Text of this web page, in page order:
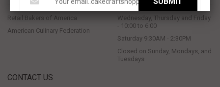
Retail Bakers of America
American Culinary Federation
Wednesday, Thursday and Friday
- 10:00 to 6:00
Saturday 9:30AM - 2:30PM
Closed on Sunday, Mondays, and
Tuesdays
CONTACT US